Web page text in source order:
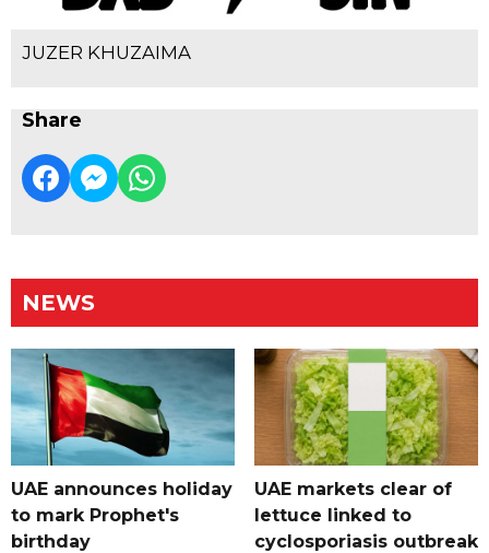
JUZER KHUZAIMA
Share
NEWS
UAE announces holiday
to mark Prophet's
birthday
UAE markets clear of
lettuce linked to
cyclosporiasis outbreak